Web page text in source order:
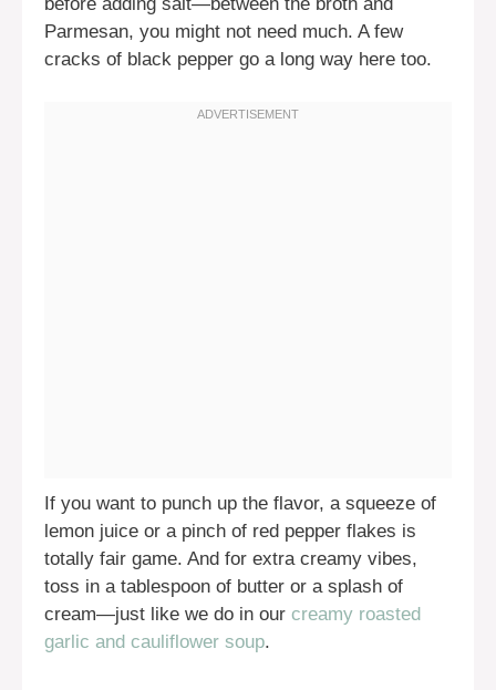
before adding salt—between the broth and
Parmesan, you might not need much. A few
cracks of black pepper go a long way here too.
If you want to punch up the flavor, a squeeze of
lemon juice or a pinch of red pepper flakes is
totally fair game. And for extra creamy vibes,
toss in a tablespoon of butter or a splash of
cream—just like we do in our creamy roasted
garlic and cauliflower soup.